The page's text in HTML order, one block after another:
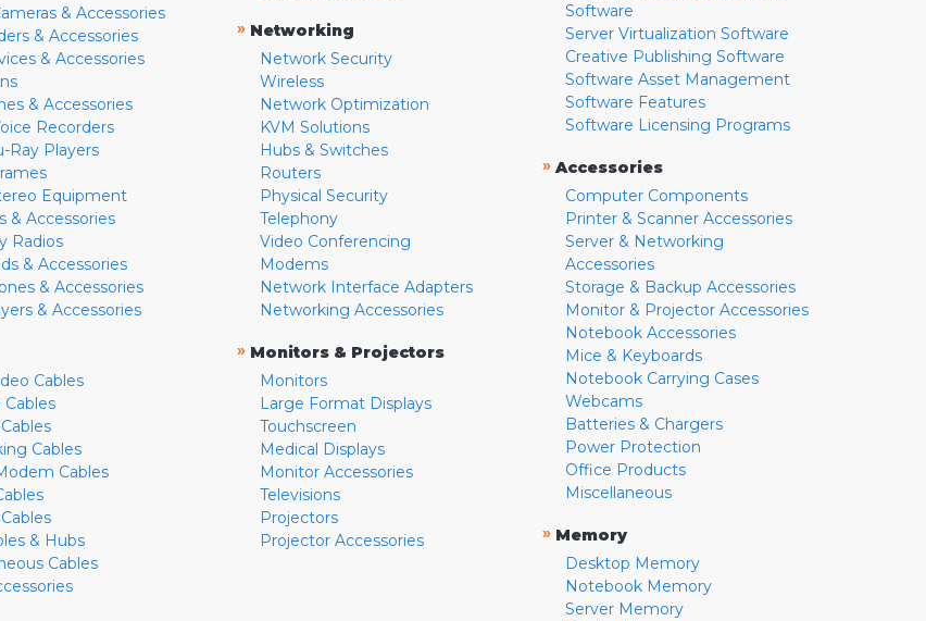
& Accessories
& Accessories
& Accessories
& Accessories
Recorders
Ray Players
Equipment
& Accessories
Radios
& Accessories
& Accessories
& Accessories
Cables
Cables
Cables
Cables
& Hubs
Cables
» Networking
Network Security
Wireless
Network Optimization
KVM Solutions
Hubs & Switches
Routers
Physical Security
Telephony
Video Conferencing
Modems
Network Interface Adapters
Networking Accessories
» Monitors & Projectors
Monitors
Large Format Displays
Touchscreen
Medical Displays
Monitor Accessories
Televisions
Projectors
Projector Accessories
Software
Server Virtualization Software
Creative Publishing Software
Software Asset Management
Software Features
Software Licensing Programs
» Accessories
Computer Components
Printer & Scanner Accessories
Server & Networking
Accessories
Storage & Backup Accessories
Monitor & Projector Accessories
Notebook Accessories
Mice & Keyboards
Notebook Carrying Cases
Webcams
Batteries & Chargers
Power Protection
Office Products
Miscellaneous
» Memory
Desktop Memory
Notebook Memory
Server Memory